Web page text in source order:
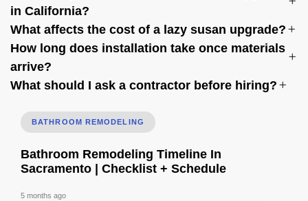
in California?
What affects the cost of a lazy susan upgrade?
How long does installation take once materials
arrive?
What should I ask a contractor before hiring?
BATHROOM REMODELING
Bathroom Remodeling Timeline In
Sacramento | Checklist + Schedule
5 months ago